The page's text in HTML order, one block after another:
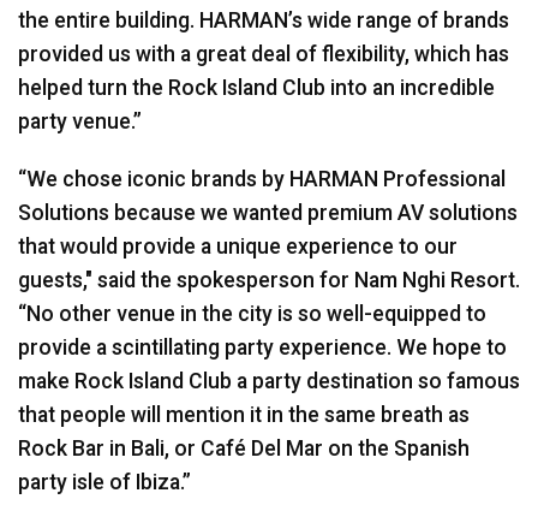
the entire building. HARMAN’s wide range of brands
provided us with a great deal of flexibility, which has
helped turn the Rock Island Club into an incredible
party venue.”
“We chose iconic brands by HARMAN Professional
Solutions because we wanted premium AV solutions
that would provide a unique experience to our
guests," said the spokesperson for Nam Nghi Resort.
“No other venue in the city is so well-equipped to
provide a scintillating party experience. We hope to
make Rock Island Club a party destination so famous
that people will mention it in the same breath as
Rock Bar in Bali, or Café Del Mar on the Spanish
party isle of Ibiza.”